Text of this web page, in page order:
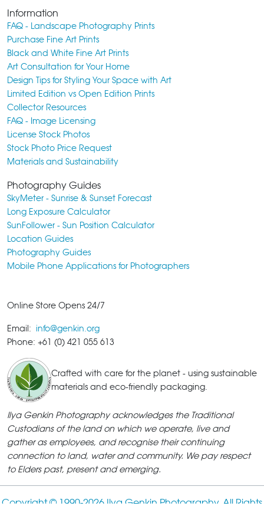
Information
FAQ - Landscape Photography Prints
Purchase Fine Art Prints
Black and White Fine Art Prints
Art Consultation for Your Home
Design Tips for Styling Your Space with Art
Limited Edition vs Open Edition Prints
Collector Resources
FAQ - Image Licensing
License Stock Photos
Stock Photo Price Request
Materials and Sustainability
Photography Guides
SkyMeter - Sunrise & Sunset Forecast
Long Exposure Calculator
SunFollower - Sun Position Calculator
Location Guides
Photography Guides
Mobile Phone Applications for Photographers
Online Store Opens 24/7
Email: info@genkin.org
Phone: +61 (0) 421 055 613
Crafted with care for the planet - using sustainable
materials and eco-friendly packaging.
Ilya Genkin Photography acknowledges the Traditional
Custodians of the land on which we operate, live and
gather as employees, and recognise their continuing
connection to land, water and community. We pay respect
to Elders past, present and emerging.
Copyright © 1990-2026 Ilya Genkin Photography. All Rights